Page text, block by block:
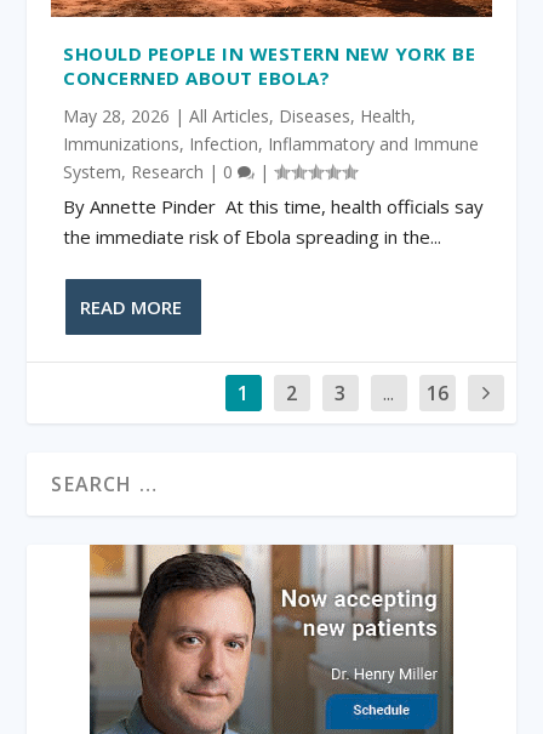
SHOULD PEOPLE IN WESTERN NEW YORK BE
CONCERNED ABOUT EBOLA?
May 28, 2026 |All Articles, Diseases, Health,
Immunizations, Infection, Inflammatory and Immune
System, Research | 0 |
By Annette Pinder At this time, health officials say
the immediate risk of Ebola spreading in the...
READ MORE
1 2 3 ... 16